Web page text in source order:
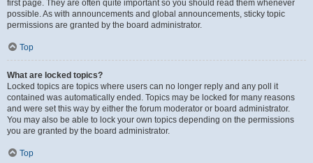
first page. They are often quite important so you should read them whenever
possible. As with announcements and global announcements, sticky topic
permissions are granted by the board administrator.
Top
What are locked topics?
Locked topics are topics where users can no longer reply and any poll it
contained was automatically ended. Topics may be locked for many reasons
and were set this way by either the forum moderator or board administrator.
You may also be able to lock your own topics depending on the permissions
you are granted by the board administrator.
Top